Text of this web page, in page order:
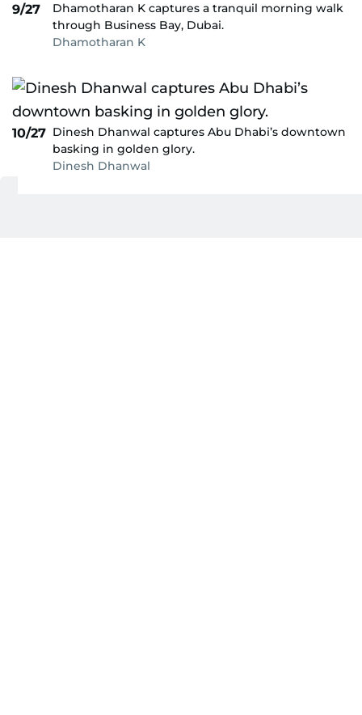
9/27
Dhamotharan K captures a tranquil morning walk
through Business Bay, Dubai.
Dhamotharan K
10/27 Dinesh Dhanwal captures Abu Dhabi’s downtown
basking in golden glory.
Dinesh Dhanwal